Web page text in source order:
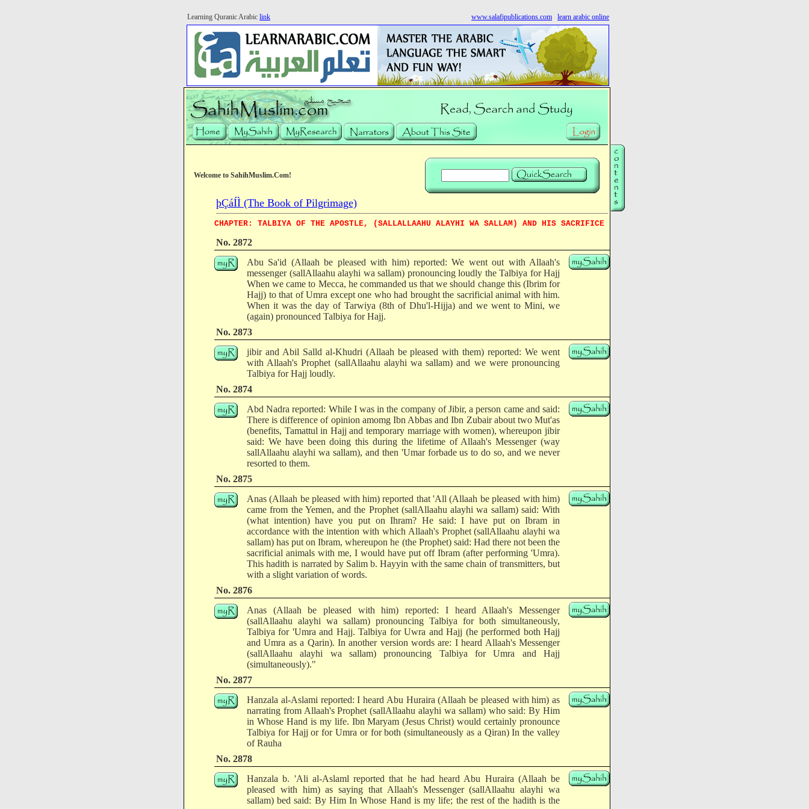
Learning Quranic Arabic link www.salafipublications.com learn arabic online
Welcome to SahihMuslim.Com!
þÇáÍÌ (The Book of Pilgrimage)
CHAPTER: TALBIYA OF THE APOSTLE, (SALLALLAAHU ALAYHI WA SALLAM) AND HIS SACRIFICE
No. 2872
Abu Sa'id (Allaah be pleased with him) reported: We went out with Allaah's
messenger (sallAllaahu alayhi wa sallam) pronouncing loudly the Talbiya for Hajj
When we came to Mecca, he commanded us that we should change this (Ibrim for
Hajj) to that of Umra except one who had brought the sacrificial animal with him.
When it was the day of Tarwiya (8th of Dhu'l-Hijja) and we went to Mini, we
(again) pronounced Talbiya for Hajj.
No. 2873
jibir and Abil Salld al-Khudri (Allaah be pleased with them) reported: We went
with Allaah's Prophet (sallAllaahu alayhi wa sallam) and we were pronouncing
Talbiya for Hajj loudly.
No. 2874
Abd Nadra reported: While I was in the company of Jibir, a person came and said:
There is difference of opinion amomg Ibn Abbas and Ibn Zubair about two Mut'as
(benefits, Tamattul in Hajj and temporary marriage with women), whereupon jibir
said: We have been doing this during the lifetime of Allaah's Messenger (way
sallAllaahu alayhi wa sallam), and then 'Umar forbade us to do so, and we never
resorted to them.
No. 2875
Anas (Allaah be pleased with him) reported that 'All (Allaah be pleased with him)
came from the Yemen, and the Prophet (sallAllaahu alayhi wa sallam) said: With
(what intention) have you put on Ihram? He said: I have put on Ibram in
accordance with the intention with which Allaah's Prophet (sallAllaahu alayhi wa
sallam) has put on Ibram, whereupon he (the Prophet) said: Had there not been the
sacrificial animals with me, I would have put off Ibram (after performing 'Umra).
This hadith is narrated by Salim b. Hayyin with the same chain of transmitters, but
with a slight variation of words.
No. 2876
Anas (Allaah be pleased with him) reported: I heard Allaah's Messenger
(sallAllaahu alayhi wa sallam) pronouncing Talbiya for both simultaneously,
Talbiya for 'Umra and Hajj. Talbiya for Uwra and Hajj (he performed both Hajj
and Umra as a Qarin). In another version words are: I heard Allaah's Messenger
(sallAllaahu alayhi wa sallam) pronouncing Talbiya for Umra and Hajj
(simultaneously)."
No. 2877
Hanzala al-Aslami reported: I heard Abu Huraira (Allaah be pleased with him) as
narrating from Allaah's Prophet (sallAllaahu alayhi wa sallam) who said: By Him
in Whose Hand is my life. Ibn Maryam (Jesus Christ) would certainly pronounce
Talbiya for Hajj or for Umra or for both (simultaneously as a Qiran) In the valley
of Rauha
No. 2878
Hanzala b. 'Ali al-Aslaml reported that he had heard Abu Huraira (Allaah be
pleased with him) as saying that Allaah's Messenger (sallAllaahu alayhi wa
sallam) bed said: By Him In Whose Hand is my life; the rest of the hadith is the